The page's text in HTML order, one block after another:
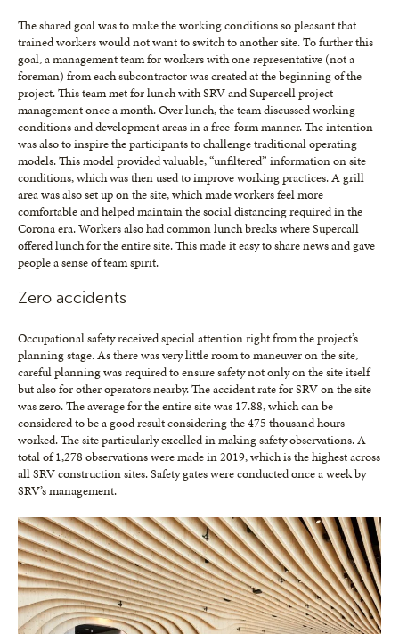
The shared goal was to make the working conditions so pleasant that
trained workers would not want to switch to another site. To further this
goal, a management team for workers with one representative (not a
foreman) from each subcontractor was created at the beginning of the
project. This team met for lunch with SRV and Supercell project
management once a month. Over lunch, the team discussed working
conditions and development areas in a free-form manner. The intention
was also to inspire the participants to challenge traditional operating
models. This model provided valuable, “unfiltered” information on site
conditions, which was then used to improve working practices. A grill
area was also set up on the site, which made workers feel more
comfortable and helped maintain the social distancing required in the
Corona era. Workers also had common lunch breaks where Supercall
offered lunch for the entire site. This made it easy to share news and gave
people a sense of team spirit.
Zero accidents
Occupational safety received special attention right from the project’s
planning stage. As there was very little room to maneuver on the site,
careful planning was required to ensure safety not only on the site itself
but also for other operators nearby. The accident rate for SRV on the site
was zero. The average for the entire site was 17.88, which can be
considered to be a good result considering the 475 thousand hours
worked. The site particularly excelled in making safety observations. A
total of 1,278 observations were made in 2019, which is the highest across
all SRV construction sites. Safety gates were conducted once a week by
SRV’s management.